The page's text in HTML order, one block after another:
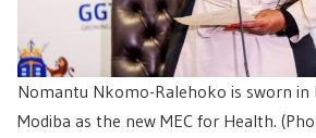
Nomantu Nkomo-Ralehoko is sworn in
Modiba as the new MEC for Health.